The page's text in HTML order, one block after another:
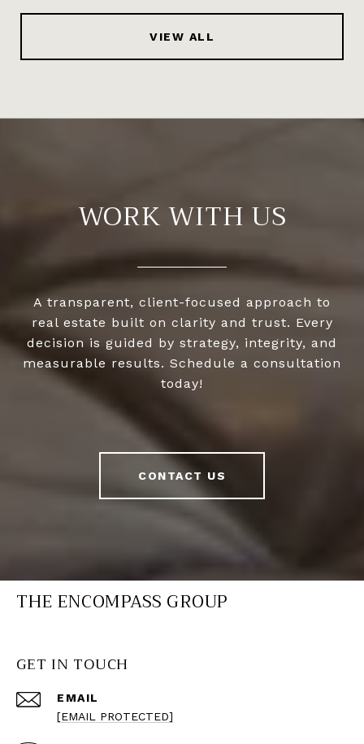
VIEW ALL
WORK WITH US
A transparent, client-focused approach to
real estate built on clarity and trust. Every
decision is guided by strategy, integrity, and
measurable results. Schedule a consultation
today!
CONTACT US
THE ENCOMPASS GROUP
GET IN TOUCH
EMAIL
[EMAIL PROTECTED]